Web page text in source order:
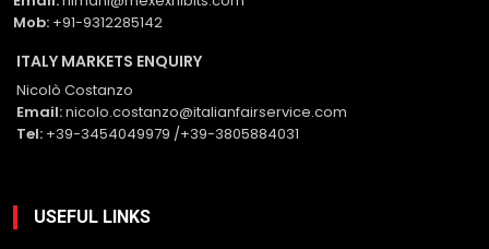
Mob: +91-9312285142
ITALY MARKETS ENQUIRY
Nicolò Costanzo
Email:nicolo.costanzo@italianfairservice.com
Tel: +39-3454049979 /+39-3805884031
USEFUL LINKS